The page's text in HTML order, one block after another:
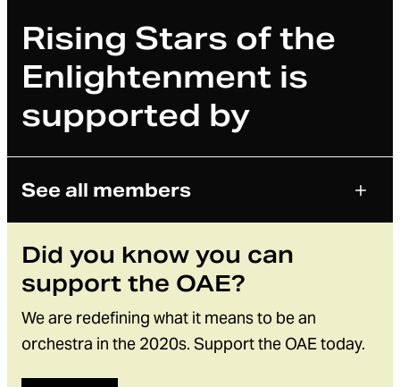
Rising Stars of the
Enlightenment is
supported by
See all members
Did you know you can
support the OAE?
We are redefining what it means to be an
orchestra in the 2020s. Support the OAE today.